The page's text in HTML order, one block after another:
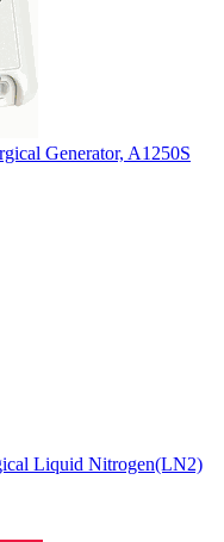
Generator, A1250S
Liquid Nitrogen(LN2)